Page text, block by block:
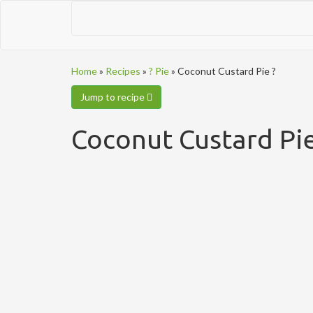
Home» Recipes » ? Pie» Coconut Custard Pie ?
Jump to recipe
Coconut Custard